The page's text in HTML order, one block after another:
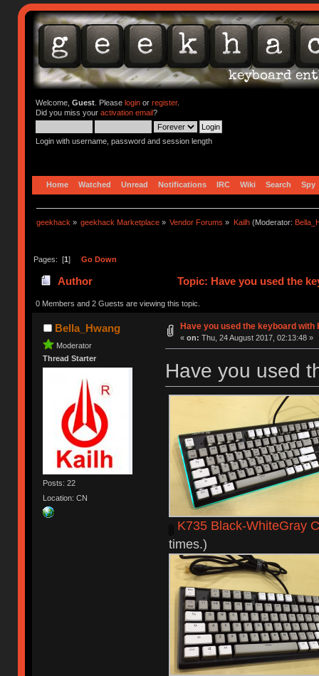
Welcome, Guest. Please loginor register.
Did you miss your activation email?
Login with username, password and session length
Home Watched Unread Notifications IRC Wiki Search Spy
geekhack » geekhack Marketplace » Vendor Forums » Kailh(Moderator:
Pages: [1] Go Down
Author Topic: Have you used the
0 Members and 2 Guests are viewing this topic.
Bella_Hwang
Moderator
Thread Starter
Posts: 22
Location: CN
Have you used the keyboard with
« on: Thu, 24 August 2017, 02:13:48 »
Have you used
K735 Black-WhiteGray
times.)